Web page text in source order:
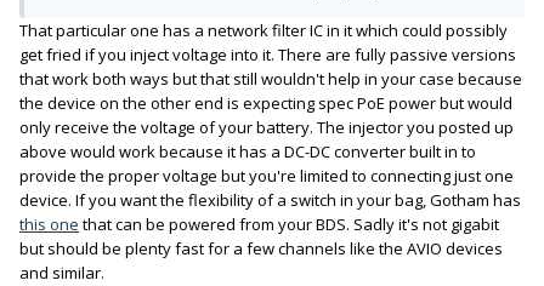
That particular one has a network filter IC in it which could possibly
get fried if you inject voltage into it. There are fully passive versions
that work both ways but that still wouldn't help in your case because
the device on the other end is expecting spec PoE power but would
only receive the voltage of your battery. The injector you posted up
above would work because it has a DC-DC converter built in to
provide the proper voltage but you're limited to connecting just one
device. If you want the flexibility of a switch in your bag, Gotham has
this one that can be powered from your BDS. Sadly it's not gigabit
but should be plenty fast for a few channels like the AVIO devices
and similar.